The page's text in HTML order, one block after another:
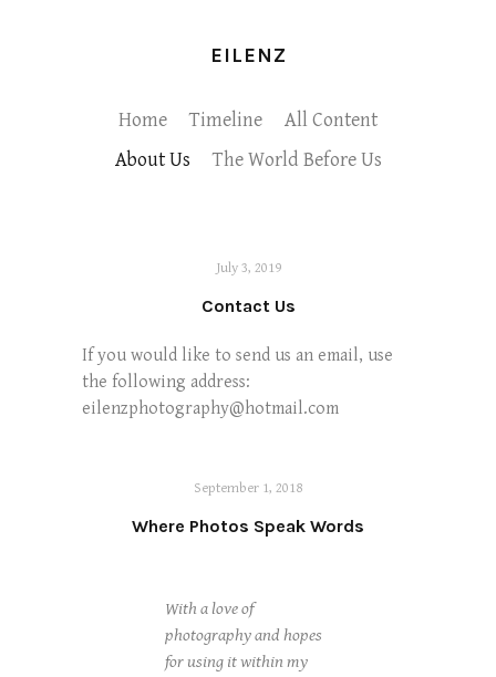
EILENZ
Home Timeline
All Content
About Us
The World Before Us
July 3, 2019
Contact Us
If you would like to send us an email, use
the following address:
eilenzphotography@hotmail.com
September 1, 2018
Where Photos Speak Words
With a love of
photography and hopes
for using it within my